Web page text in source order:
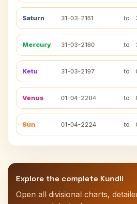
Saturn 31-03-2161 to
Mercury 31-03-2180 to
Ketu 31-03-2197 to
Venus 01-04-2204 to
Sun 01-04-2224 to
Explore the complete Kundli
Open all divisional charts,